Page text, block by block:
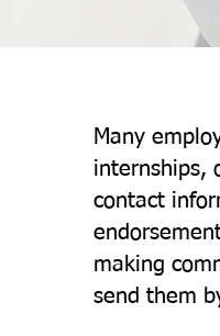
Many
internships,
contact
making
send them